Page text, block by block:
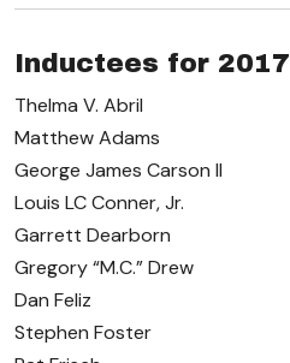
Inductees for 2017
Thelma V. Abril
Matthew Adams
George James Carson II
Louis LC Conner, Jr.
Garrett Dearborn
Gregory “M.C.” Drew
Dan Feliz
Stephen Foster